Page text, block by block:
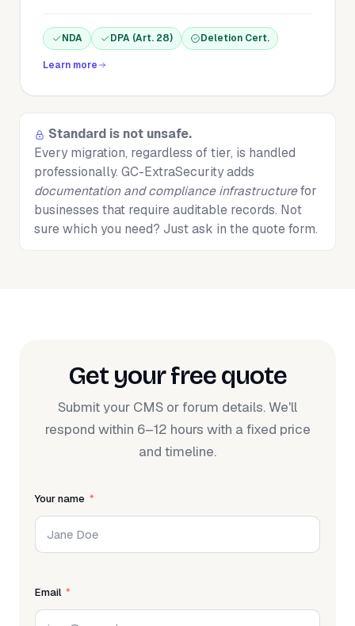
NDA DPA (Art. 28) Deletion Cert.
Learn more
Standard is not unsafe.
Every migration, regardless of tier, is handled
professionally. GC-ExtraSecurity adds
documentation and compliance infrastructurefor
businesses that require auditable records. Not
sure which you need? Just ask in the quote form.
Get your free quote
Submit your CMS or forum details. We'll
respond within 6–12 hours with a fixed price
and timeline.
Your name
Email